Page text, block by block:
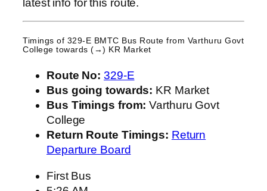
latest info for this route.
Timings of 329-E BMTC Bus Route from Varthuru Govt
College towards (→) KR Market
Route No: 329-E
Bus going towards: KR Market
Bus Timings from: Varthuru Govt
College
Return Route Timings: Return
Departure Board
First Bus